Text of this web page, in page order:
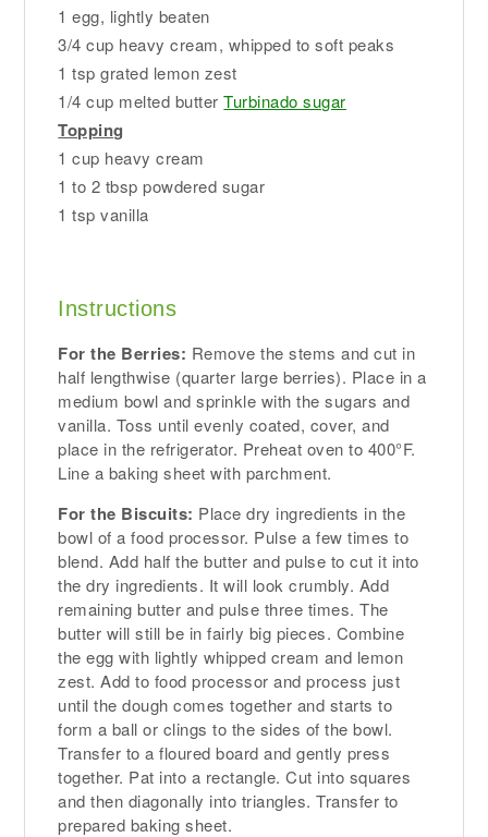
1 egg, lightly beaten
3/4 cup heavy cream, whipped to soft peaks
1 tsp grated lemon zest
1/4 cup melted butterTurbinado sugar
Topping
1 cup heavy cream
1 to 2 tbsp powdered sugar
1 tsp vanilla
Instructions
For the Berries: Remove the stems and cut in
half lengthwise (quarter large berries). Place in a
medium bowl and sprinkle with the sugars and
vanilla. Toss until evenly coated, cover, and
place in the refrigerator. Preheat oven to 400°F.
Line a baking sheet with parchment.
For the Biscuits: Place dry ingredients in the
bowl of a food processor. Pulse a few times to
blend. Add half the butter and pulse to cut it into
the dry ingredients. It will look crumbly. Add
remaining butter and pulse three times. The
butter will still be in fairly big pieces. Combine
the egg with lightly whipped cream and lemon
zest. Add to food processor and process just
until the dough comes together and starts to
form a ball or clings to the sides of the bowl.
Transfer to a floured board and gently press
together. Pat into a rectangle. Cut into squares
and then diagonally into triangles. Transfer to
prepared baking sheet.